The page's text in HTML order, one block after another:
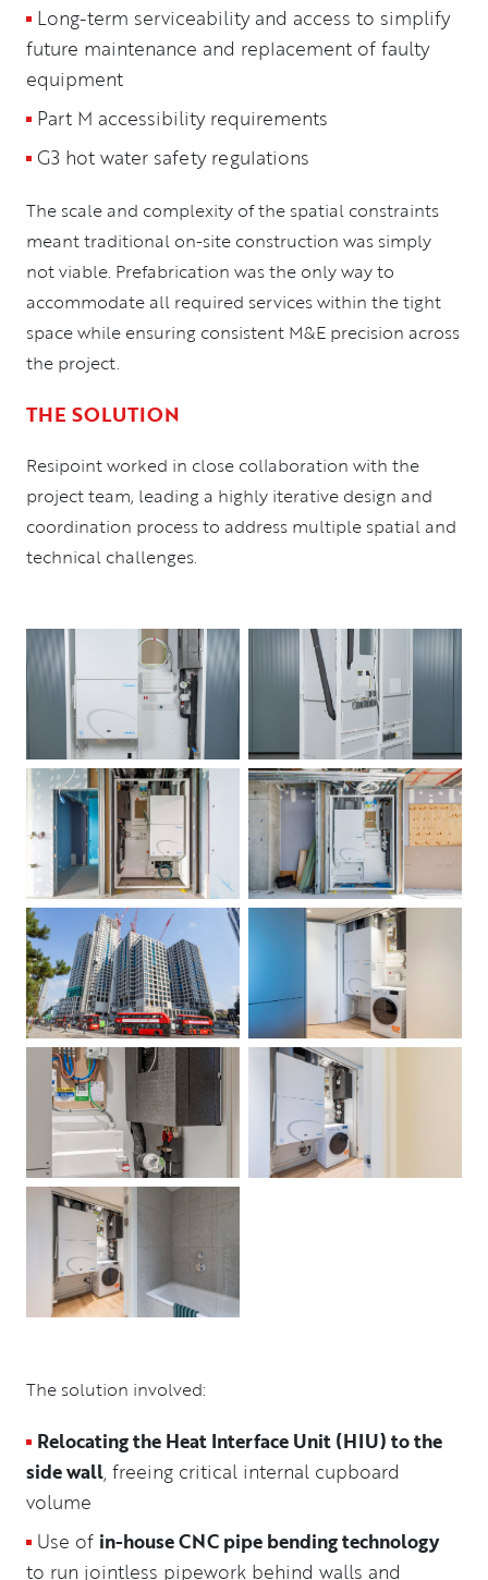
Long-term serviceability and access to simplify
future maintenance and replacement of faulty
equipment
Part M accessibility requirements
G3 hot water safety regulations
The scale and complexity of the spatial constraints
meant traditional on-site construction was simply
not viable. Prefabrication was the only way to
accommodate all required services within the tight
space while ensuring consistent M&E precision across
the project.
THE SOLUTION
Resipoint worked in close collaboration with the
project team, leading a highly iterative design and
coordination process to address multiple spatial and
technical challenges.
The solution involved:
Relocating the Heat Interface Unit (HIU) to the
side wall, freeing critical internal cupboard
volume
Use of in-house CNC pipe bending technology
to run jointless pipework behind walls and